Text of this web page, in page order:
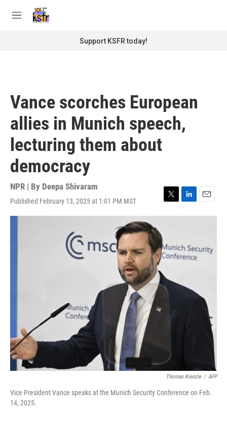
M
Support KSFR today!
Vance scorches European
allies in Munich speech,
lecturing them about
democracy
NPR | By Deepa Shivaram
Published February 13, 2025 at 1:01 PM MST
T
w
t
e
r
L
i
e
d
I
E
m
Thomas Kienzle / AFP
Vice President Vance speaks at the Munich Security Conference on Feb.
14, 2025.